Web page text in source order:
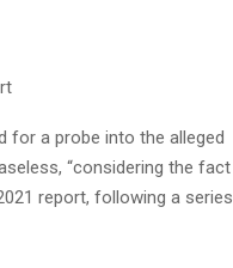
for a probe into the alleged
“considering the fact
report, following a series